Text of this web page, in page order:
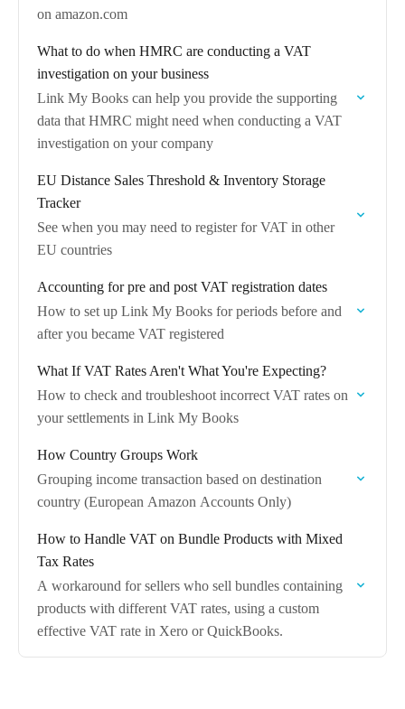
on amazon.com
What to do when HMRC are conducting a VAT
investigation on your business
Link My Books can help you provide the supporting
data that HMRC might need when conducting a VAT
investigation on your company
EU Distance Sales Threshold & Inventory Storage
Tracker
See when you may need to register for VAT in other
EU countries
Accounting for pre and post VAT registration dates
How to set up Link My Books for periods before and
after you became VAT registered
What If VAT Rates Aren't What You're Expecting?
How to check and troubleshoot incorrect VAT rates on
your settlements in Link My Books
How Country Groups Work
Grouping income transaction based on destination
country (European Amazon Accounts Only)
How to Handle VAT on Bundle Products with Mixed
Tax Rates
A workaround for sellers who sell bundles containing
products with different VAT rates, using a custom
effective VAT rate in Xero or QuickBooks.